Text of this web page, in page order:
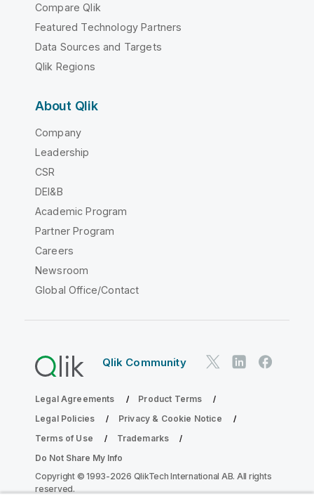
Compare Qlik
Featured Technology Partners
Data Sources and Targets
Qlik Regions
About Qlik
Company
Leadership
CSR
DEI&B
Academic Program
Partner Program
Careers
Newsroom
Global Office/Contact
Qlik Community
Legal Agreements
Product Terms
Legal Policies
Privacy & Cookie Notice
Terms of Use
Trademarks
Do Not Share My Info
Copyright © 1993-2026 QlikTech International AB. All rights
reserved.